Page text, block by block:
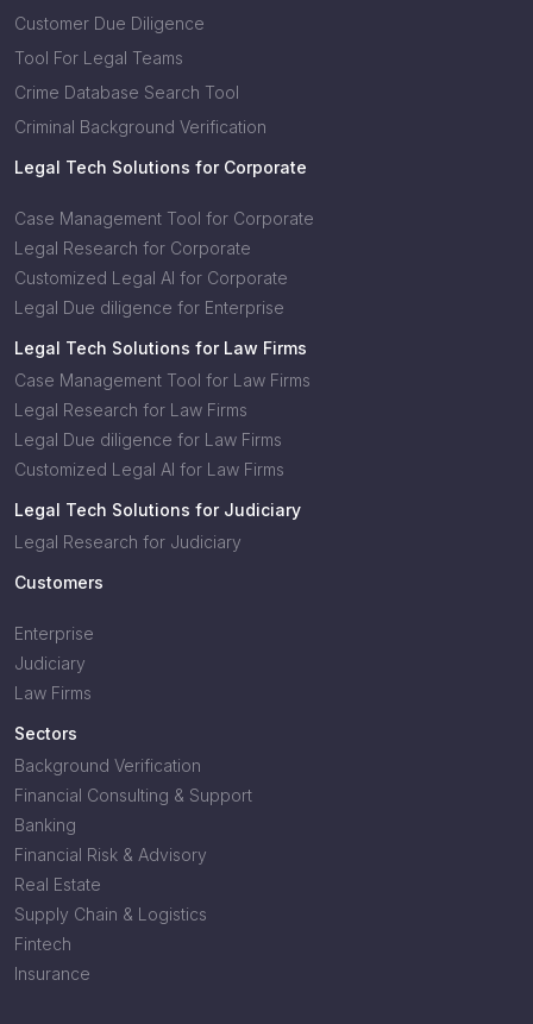
Customer Due Diligence
Tool For Legal Teams
Crime Database Search Tool
Criminal Background Verification
Legal Tech Solutions for Corporate
Case Management Tool for Corporate
Legal Research for Corporate
Customized Legal AI for Corporate
Legal Due diligence for Enterprise
Legal Tech Solutions for Law Firms
Case Management Tool for Law Firms
Legal Research for Law Firms
Legal Due diligence for Law Firms
Customized Legal AI for Law Firms
Legal Tech Solutions for Judiciary
Legal Research for Judiciary
Customers
Enterprise
Judiciary
Law Firms
Sectors
Background Verification
Financial Consulting & Support
Banking
Financial Risk & Advisory
Real Estate
Supply Chain & Logistics
Fintech
Insurance